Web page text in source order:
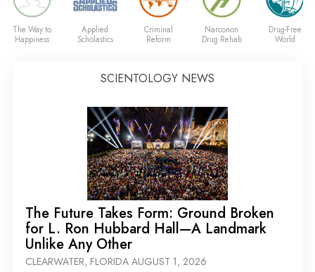
The Way to
Happiness
Applied
Scholastics
Criminal
Reform
Narconon
Drug Rehab
Drug-Free
World
SCIENTOLOGY NEWS
The Future Takes Form: Ground Broken
for L. Ron Hubbard Hall—A Landmark
Unlike Any Other
CLEARWATER, FLORIDA AUGUST 1, 2026